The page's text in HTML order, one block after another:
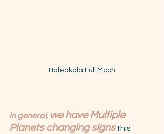
Haleakala Full Moon
In general, we have Multiple
Planets changing signs this